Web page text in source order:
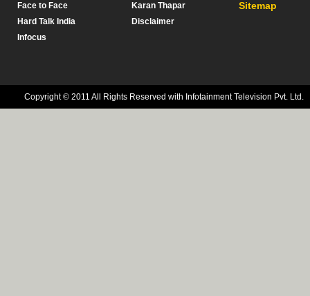
Face to Face
Hard Talk India
Infocus
Karan Thapar
Disclaimer
Sitemap
Copyright © 2011 All Rights Reserved with Infotainment Television Pvt. Ltd.